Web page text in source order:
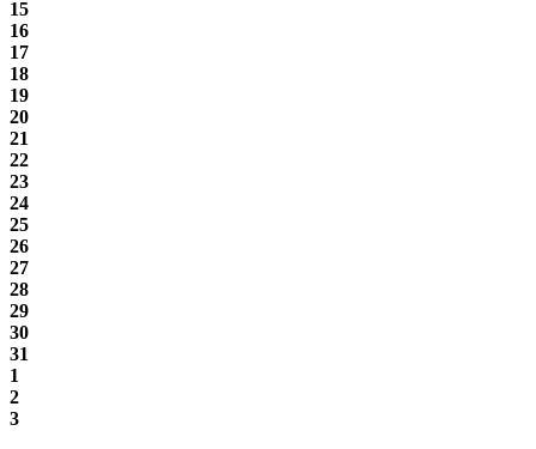
15
16
17
18
19
20
21
22
23
24
25
26
27
28
29
30
31
1
2
3